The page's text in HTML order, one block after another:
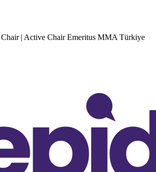
| Active Chair Emeritus MMA Türkiye